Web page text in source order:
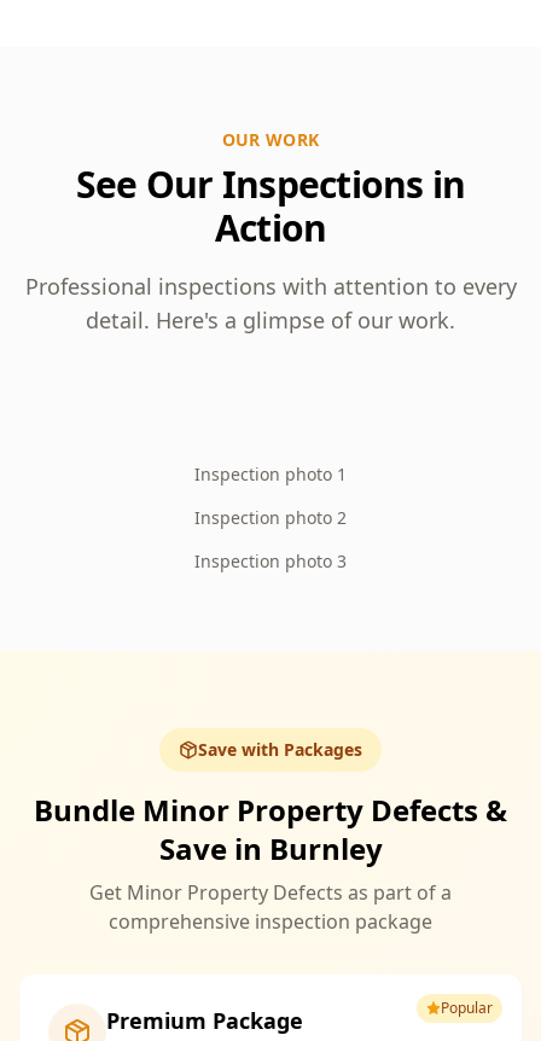
OUR WORK
See Our Inspections in
Action
Professional inspections with attention to every
detail. Here's a glimpse of our work.
Inspection photo 1
Inspection photo 2
Inspection photo 3
Save with Packages
Bundle Minor Property Defects &
Save in Burnley
Get Minor Property Defects as part of a
comprehensive inspection package
Popular
Premium Package